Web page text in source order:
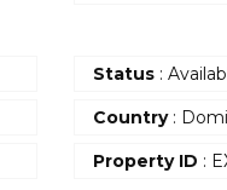
Status:
Country:
Property ID :